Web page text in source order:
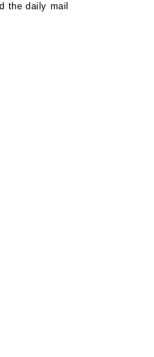
the daily mail